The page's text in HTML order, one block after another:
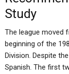
Study
The league moved
beginning of the
Division. Despite
Spanish. The first